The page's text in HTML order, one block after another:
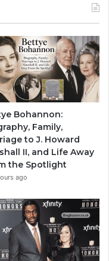
Bohannon:
Family,
to J. Howard
II, and Life Away
the Spotlight
ago